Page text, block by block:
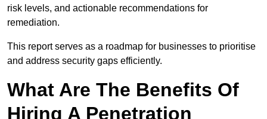
risk levels, and actionable recommendations for
remediation.
This report serves as a roadmap for businesses to prioritise
and address security gaps efficiently.
What Are The Benefits Of
Hiring A Penetration